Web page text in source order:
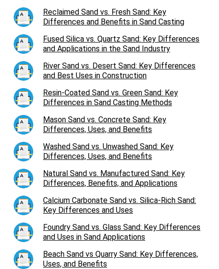
Reclaimed Sand vs. Fresh Sand: Key
Differences and Benefits in Sand Casting
Fused Silica vs. Quartz Sand: Key Differences
and Applications in the Sand Industry
River Sand vs. Desert Sand: Key Differences
and Best Uses in Construction
Resin-Coated Sand vs. Green Sand: Key
Differences in Sand Casting Methods
Mason Sand vs. Concrete Sand: Key
Differences, Uses, and Benefits
Washed Sand vs. Unwashed Sand: Key
Differences, Uses, and Benefits
Natural Sand vs. Manufactured Sand: Key
Differences, Benefits, and Applications
Calcium Carbonate Sand vs. Silica-Rich Sand:
Key Differences and Uses
Foundry Sand vs. Glass Sand: Key Differences
and Uses in Sand Applications
Beach Sand vs Quarry Sand: Key Differences,
Uses, and Benefits